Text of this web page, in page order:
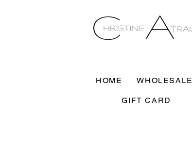
HOME WHOLESALE
GIFT CARD